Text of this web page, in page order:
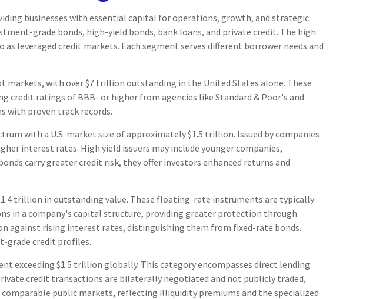
businesses with essential capital for operations, growth, and strategic
grade bonds, high-yield bonds, bank loans, and private credit. The high
leveraged credit markets. Each segment serves different borrower needs and
with over $7 trillion outstanding in the United States alone. These
credit ratings of BBB- or higher from agencies like Standard & Poor's and
with proven track records.
with a U.S. market size of approximately $1.5 trillion. Issued by companies
interest rates. High yield issuers may include younger companies,
carry greater credit risk, they offer investors enhanced returns and
trillion in outstanding value. These floating-rate instruments are typically
in a company's capital structure, providing greater protection through
against rising interest rates, distinguishing them from fixed-rate bonds.
grade credit profiles.
exceeding $1.5 trillion globally. This category encompasses direct lending
credit transactions are bilaterally negotiated and not publicly traded,
public markets, reflecting illiquidity premiums and the specialized